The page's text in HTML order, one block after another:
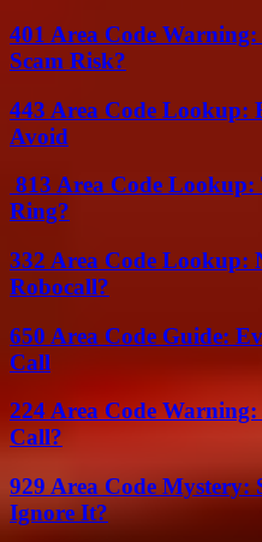
401 Area Code
Scam Risk?
443 Area Code Lookup:
Avoid
813 Area Code
Ring?
332 Area Code Lookup:
Robocall?
650 Area Code Guide:
Call
224 Area Code
Call?
929 Area Code
Ignore It?